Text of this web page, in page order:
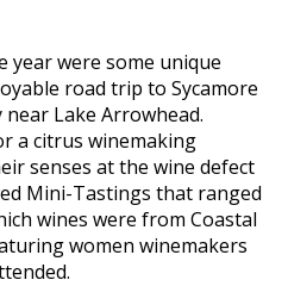
were some unique
road trip to Sycamore
near Lake Arrowhead.
a citrus winemaking
senses at the wine defect
Mini-Tastings that ranged
wines were from Coastal
women winemakers